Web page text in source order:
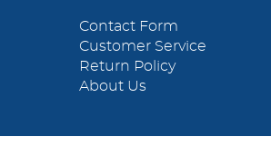
Contact Form
Customer Service
Return Policy
About Us